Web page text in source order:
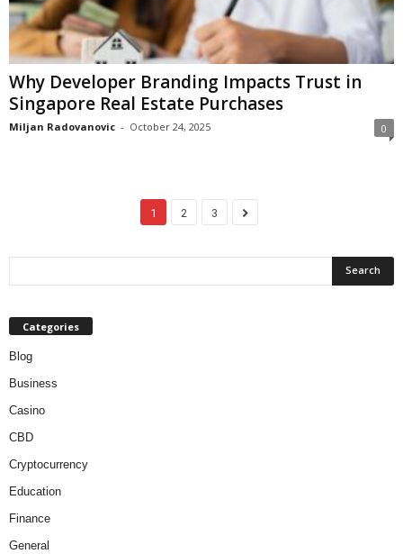
Why Developer Branding Impacts Trust in
Singapore Real Estate Purchases
Miljan Radovanovic - October 24, 2025 0
1 2 3
Categories
Blog
Business
Casino
CBD
Cryptocurrency
Education
Finance
General